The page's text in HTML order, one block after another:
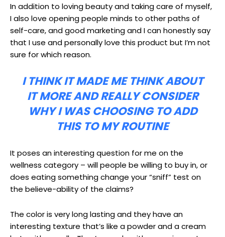
In addition to loving beauty and taking care of myself,
I also love opening people minds to other paths of
self-care, and good marketing and I can honestly say
that I use and personally love this product but I’m not
sure for which reason.
I THINK IT MADE ME THINK ABOUT
IT MORE AND REALLY CONSIDER
WHY I WAS CHOOSING TO ADD
THIS TO MY ROUTINE
It poses an interesting question for me on the
wellness category – will people be willing to buy in, or
does eating something change your “sniff” test on
the believe-ability of the claims?
The color is very long lasting and they have an
interesting texture that’s like a powder and a cream